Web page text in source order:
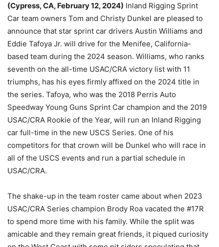
(Cypress, CA, February 12, 2024) Inland Rigging Sprint
Car team owners Tom and Christy Dunkel are pleased to
announce that star sprint car drivers Austin Williams and
Eddie Tafoya Jr. will drive for the Menifee, California-
based team during the 2024 season. Williams, who ranks
seventh on the all-time USAC/CRA victory list with 11
triumphs, has his eyes firmly affixed on the 2024 title in
the series. Tafoya, who was the 2018 Perris Auto
Speedway Young Guns Sprint Car champion and the 2019
USAC/CRA Rookie of the Year, will run an Inland Rigging
car full-time in the new USCS Series. One of his
competitors for that crown will be Dunkel who will race in
all of the USCS events and run a partial schedule in
USAC/CRA.
The shake-up in the team roster came about when 2023
USAC/CRA Series champion Brody Roa vacated the #17R
to spend more time with his family. While the split was
amicable and they remain great friends, it piqued curiosity